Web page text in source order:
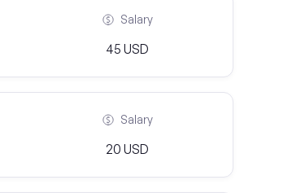
Salary
45 USD
Salary
20 USD